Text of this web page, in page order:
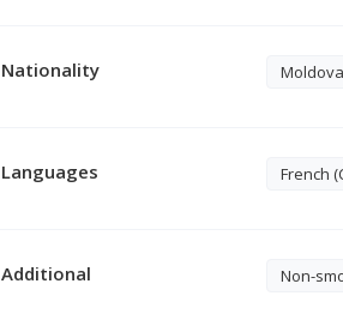
Nationality Moldova
Languages French
Additional Non-